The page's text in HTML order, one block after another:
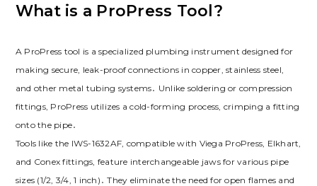
What is a ProPress Tool?
A ProPress tool is a specialized plumbing instrument designed for
making secure, leak-proof connections in copper, stainless steel,
and other metal tubing systems․ Unlike soldering or compression
fittings, ProPress utilizes a cold-forming process, crimping a fitting
onto the pipe․
Tools like the IWS-1632AF, compatible with Viega ProPress, Elkhart,
and Conex fittings, feature interchangeable jaws for various pipe
sizes (1/2, 3/4, 1 inch)․ They eliminate the need for open flames and